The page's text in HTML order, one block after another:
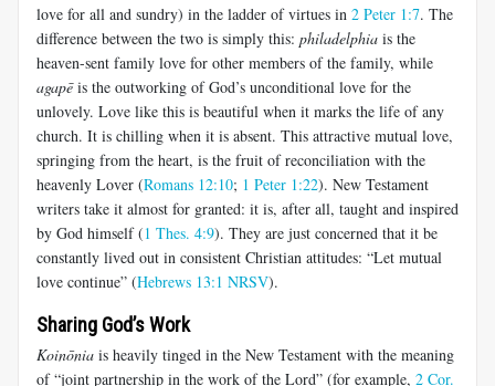
love for all and sundry) in the ladder of virtues in 2 Peter 1:7. The
difference between the two is simply this: philadelphia is the
heaven-sent family love for other members of the family, while
agapēis the outworking of God’s unconditional love for the
unlovely. Love like this is beautiful when it marks the life of any
church. It is chilling when it is absent. This attractive mutual love,
springing from the heart, is the fruit of reconciliation with the
heavenly Lover (Romans 12:10; 1 Peter 1:22). New Testament
writers take it almost for granted: it is, after all, taught and inspired
by God himself (1 Thes. 4:9). They are just concerned that it be
constantly lived out in consistent Christian attitudes: “Let mutual
love continue” (Hebrews 13:1 NRSV).
Sharing God’s Work
Koinōnia is heavily tinged in the New Testament with the meaning
of “joint partnership in the work of the Lord” (for example, 2 Cor.